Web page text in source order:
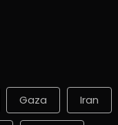
Gaza Iran